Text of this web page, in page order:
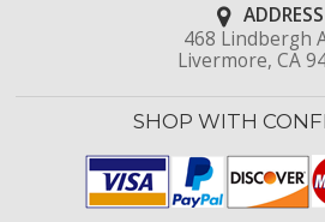
ADDRESS
468 Lindbergh
Livermore, CA
SHOP WITH